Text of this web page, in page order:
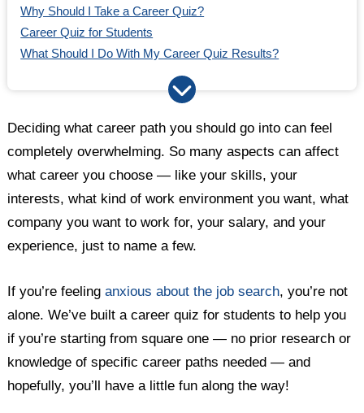
Why Should I Take a Career Quiz?
Career Quiz for Students
What Should I Do With My Career Quiz Results?
Deciding what career path you should go into can feel
completely overwhelming. So many aspects can affect
what career you choose — like your skills, your
interests, what kind of work environment you want, what
company you want to work for, your salary, and your
experience, just to name a few.
If you’re feelinganxious about the job search, you’re not
alone. We’ve built a career quiz for students to help you
if you’re starting from square one — no prior research or
knowledge of specific career paths needed — and
hopefully, you’ll have a little fun along the way!